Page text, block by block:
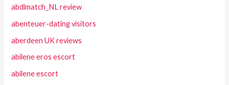
abdlmatch_NL review
abenteuer-dating visitors
aberdeen UK reviews
abilene eros escort
abilene escort